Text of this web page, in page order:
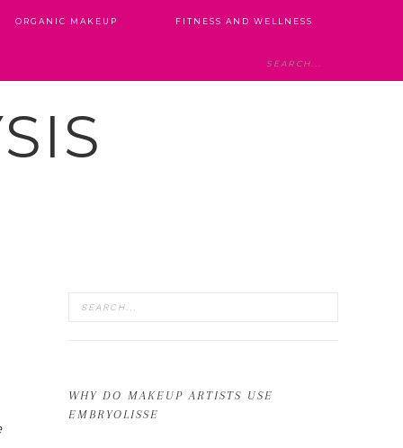
ORGANIC MAKEUP FITNESS AND WELLNESS
WHY DO MAKEUP ARTISTS USE
EMBRYOLISSE